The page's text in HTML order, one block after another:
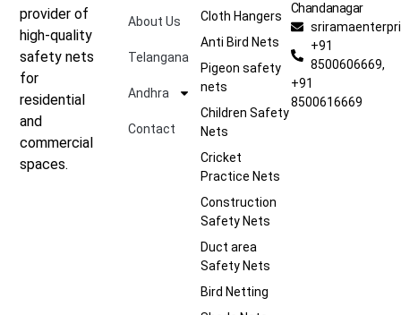
provider of
high-quality
safety nets
for
residential
and
commercial
spaces.
About Us
Telangana
Andhra
Contact
Cloth Hangers
Anti Bird Nets
Pigeon safety
nets
Children Safety
Nets
Cricket
Practice Nets
Construction
Safety Nets
Duct area
Safety Nets
Bird Netting
Chandanagar
+91
8500606669,
+91
8500616669